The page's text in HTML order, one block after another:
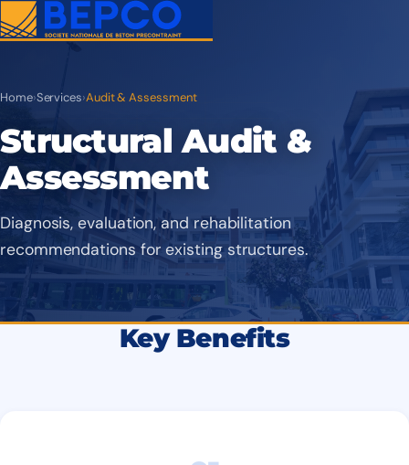
Home›Services›Audit & Assessment
Structural Audit &
Assessment
Diagnosis, evaluation, and rehabilitation
recommendations for existing structures.
Key Benefits